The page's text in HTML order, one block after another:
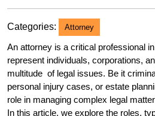
Categories: Attorney
An attorney is a critical professional
represent individuals, corporations,
multitude of legal issues. Be it
personal injury cases, or estate
role in managing complex legal
In this article, we explore the roles,